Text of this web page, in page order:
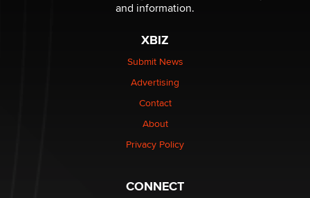
I have a new sex toy company & looking for feedback
$250K worth of male sex toys left Los Angeles, never
made it to Dallas: A ‘Handy’ heist?
and information.
XBIZ
Submit News
Advertising
Contact
About
Privacy Policy
CONNECT